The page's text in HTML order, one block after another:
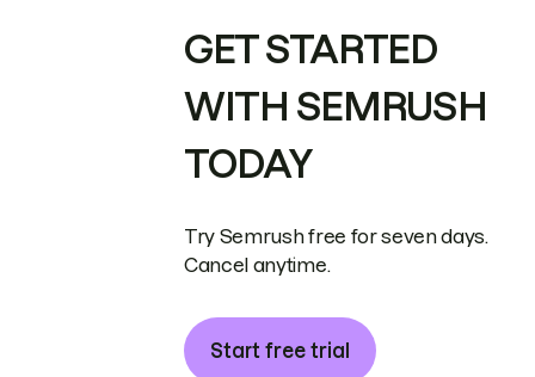
GET STARTED
WITH SEMRUSH
TODAY
Try Semrush free for seven days.
Cancel anytime.
Start free trial